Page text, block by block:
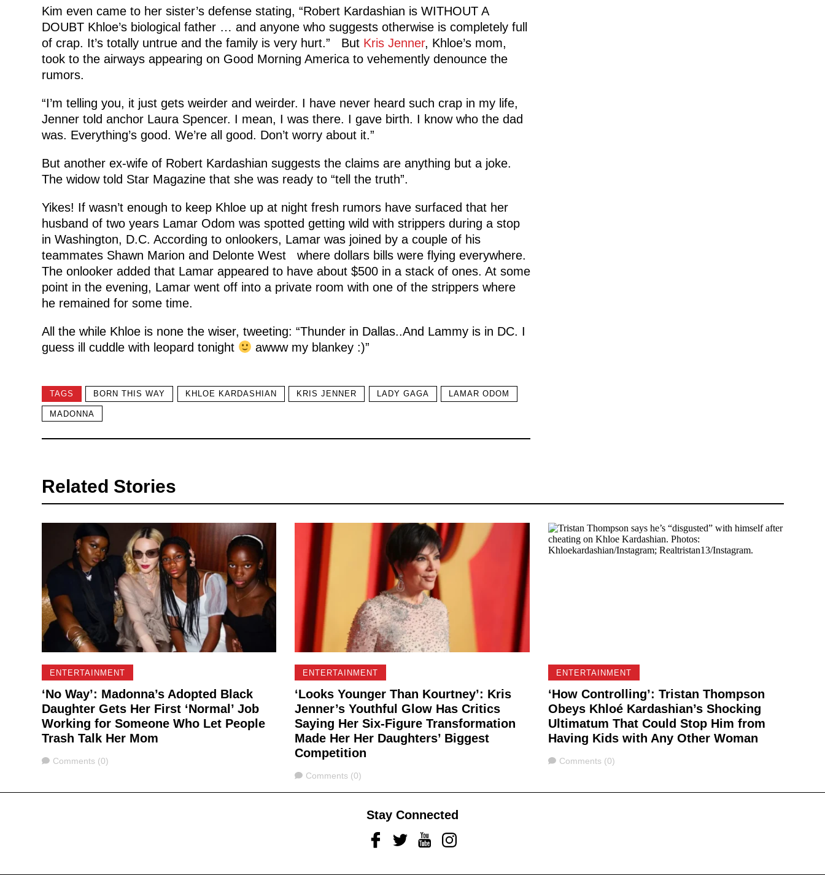
Kim even came to her sister’s defense stating, “Robert Kardashian is WITHOUT A
DOUBT Khloe’s biological father … and anyone who suggests otherwise is completely full
of crap. It’s totally untrue and the family is very hurt.” But Kris Jenner, Khloe’s mom,
took to the airways appearing on Good Morning America to vehemently denounce the
rumors.
“I’m telling you, it just gets weirder and weirder. I have never heard such crap in my life,
Jenner told anchor Laura Spencer. I mean, I was there. I gave birth. I know who the dad
was. Everything’s good. We’re all good. Don’t worry about it.”
But another ex-wife of Robert Kardashian suggests the claims are anything but a joke.
The widow told Star Magazine that she was ready to “tell the truth”.
Yikes! If wasn’t enough to keep Khloe up at night fresh rumors have surfaced that her
husband of two years Lamar Odom was spotted getting wild with strippers during a stop
in Washington, D.C. According to onlookers, Lamar was joined by a couple of his
teammates Shawn Marion and Delonte West where dollars bills were flying everywhere.
The onlooker added that Lamar appeared to have about $500 in a stack of ones. At some
point in the evening, Lamar went off into a private room with one of the strippers where
he remained for some time.
All the while Khloe is none the wiser, tweeting: “Thunder in Dallas..And Lammy is in DC. I
guess ill cuddle with leopard tonight
awww my blankey :)”
TAGS BORN THIS WAY KHLOE KARDASHIAN KRIS JENNER LADY GAGA LAMAR ODOM
MADONNA
Related Stories
ENTERTAINMENT
‘No Way’: Madonna’s Adopted Black
Daughter Gets Her First ‘Normal’ Job
Working for Someone Who Let People
Trash Talk Her Mom
Comments
Comments (0)
ENTERTAINMENT
‘Looks Younger Than Kourtney’: Kris
Jenner’s Youthful Glow Has Critics
Saying Her Six-Figure Transformation
Made Her Her Daughters’ Biggest
Competition
Comments
Comments (0)
ENTERTAINMENT
‘How Controlling’: Tristan Thompson
Obeys Khloé Kardashian’s Shocking
Ultimatum That Could Stop Him from
Having Kids with Any Other Woman
Comments
Comments (0)
Stay Connected
FacebookTwitterYoutubeInstagram